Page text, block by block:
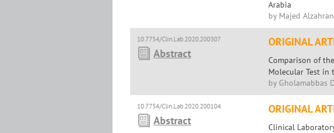
Arabia
by Majed
10.7754/Clin.Lab.2020.200307
Abstract
ORIGINAL
Comparison of
Molecular Test in
by Gholamabbas
10.7754/Clin.Lab.2020.200104
Abstract
ORIGINAL
Clinical